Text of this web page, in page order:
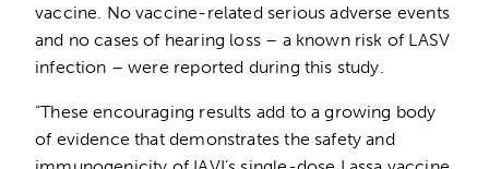
vaccine. No vaccine-related serious adverse events
and no cases of hearing loss – a known risk of LASV
infection – were reported during this study.
“These encouraging results add to a growing body
of evidence that demonstrates the safety and